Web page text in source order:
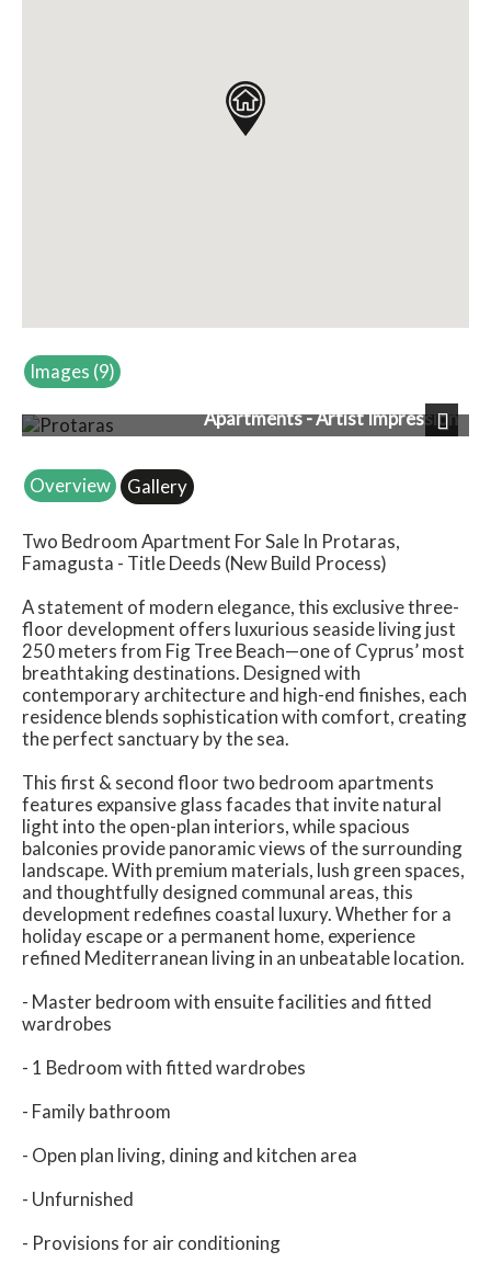
Images (9)
Apartments - Artist Impression
Next
Overview
Gallery
Two Bedroom Apartment For Sale In Protaras,
Famagusta - Title Deeds (New Build Process)
A statement of modern elegance, this exclusive three-
floor development offers luxurious seaside living just
250 meters from Fig Tree Beach—one of Cyprus’ most
breathtaking destinations. Designed with
contemporary architecture and high-end finishes, each
residence blends sophistication with comfort, creating
the perfect sanctuary by the sea.
This first & second floor two bedroom apartments
features expansive glass facades that invite natural
light into the open-plan interiors, while spacious
balconies provide panoramic views of the surrounding
landscape. With premium materials, lush green spaces,
and thoughtfully designed communal areas, this
development redefines coastal luxury. Whether for a
holiday escape or a permanent home, experience
refined Mediterranean living in an unbeatable location.
- Master bedroom with ensuite facilities and fitted
wardrobes
- 1 Bedroom with fitted wardrobes
- Family bathroom
- Open plan living, dining and kitchen area
- Unfurnished
- Provisions for air conditioning